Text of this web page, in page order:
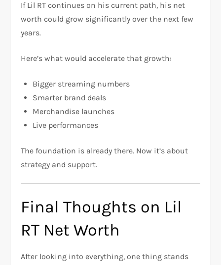
If Lil RT continues on his current path, his net
worth could grow significantly over the next few
years.
Here’s what would accelerate that growth:
Bigger streaming numbers
Smarter brand deals
Merchandise launches
Live performances
The foundation is already there. Now it’s about
strategy and support.
Final Thoughts on Lil
RT Net Worth
After looking into everything, one thing stands